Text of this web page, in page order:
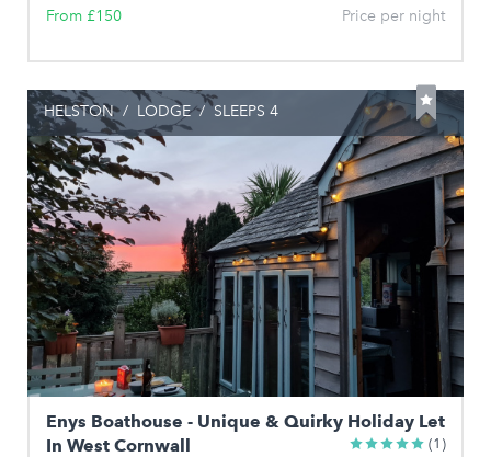
From £150 Price per night
HELSTON / LODGE / SLEEPS 4
Enys Boathouse - Unique & Quirky Holiday Let
In West Cornwall
(1)